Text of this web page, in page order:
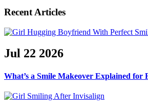
Recent Articles
Jul 22 2026
What’s a Smile Makeover Explained for